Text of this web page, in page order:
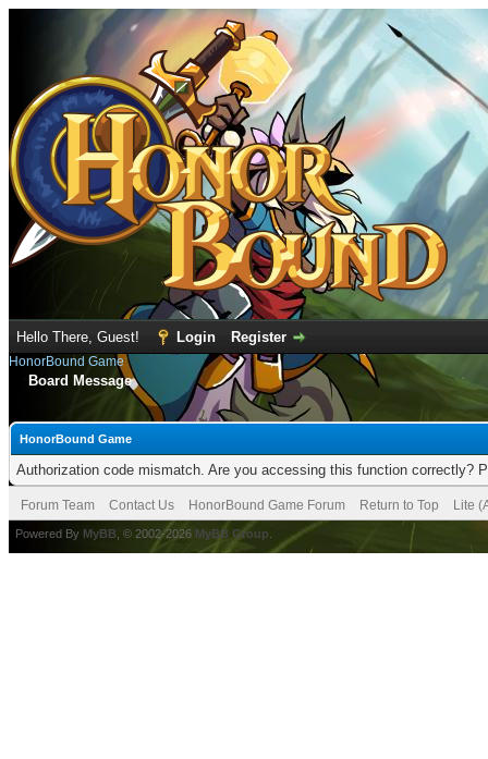
Hello There, Guest! Login Register
HonorBound Game
Board Message
HonorBound Game
Authorization code mismatch. Are you accessing this function correctly?
Forum Team Contact Us HonorBound Game Forum Return to Top Lite
Powered By MyBB , © 2002-2026 MyBB Group